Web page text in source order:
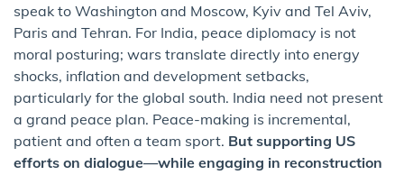
speak to Washington and Moscow, Kyiv and Tel Aviv,
Paris and Tehran. For India, peace diplomacy is not
moral posturing; wars translate directly into energy
shocks, inflation and development setbacks,
particularly for the global south. India need not present
a grand peace plan. Peace-making is incremental,
patient and often a team sport. But supporting US
efforts on dialogue—while engaging in reconstruction